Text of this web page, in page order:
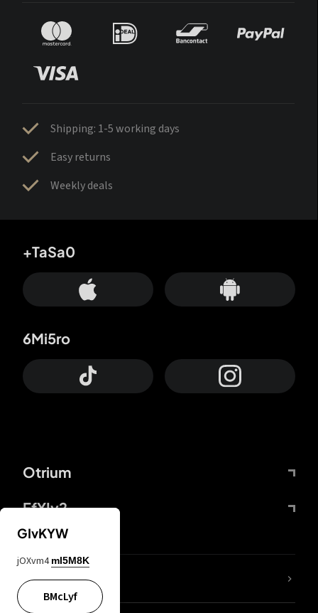
Shipping: 1-5 working days
Easy returns
Weekly deals
Otrium
FfYIy2
+TaSa0
6Mi5ro
lYGfRP
GIvKYW
jOXvm4 mI5M8K
BMcLyf